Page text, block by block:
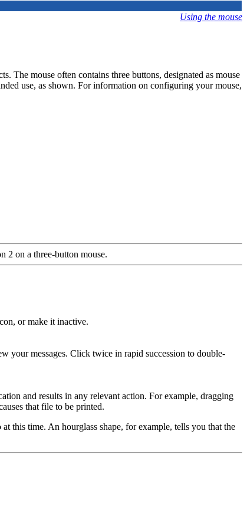
Using the mouse
The mouse often contains three buttons, designated as mouse
use, as shown. For information on configuring your mouse,
2 on a three-button mouse.
or make it inactive.
your messages. Click twice in rapid succession to double-
and results in any relevant action. For example, dragging
that file to be printed.
this time. An hourglass shape, for example, tells you that the